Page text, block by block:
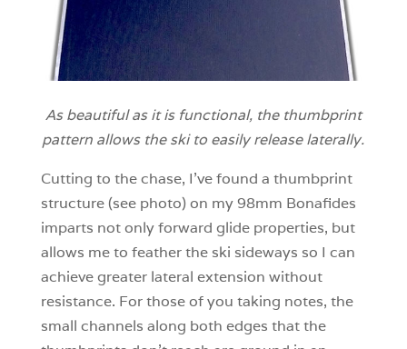
As beautiful as it is functional, the thumbprint
pattern allows the ski to easily release laterally.
Cutting to the chase, I’ve found a thumbprint
structure (see photo) on my 98mm Bonafides
imparts not only forward glide properties, but
allows me to feather the ski sideways so I can
achieve greater lateral extension without
resistance. For those of you taking notes, the
small channels along both edges that the